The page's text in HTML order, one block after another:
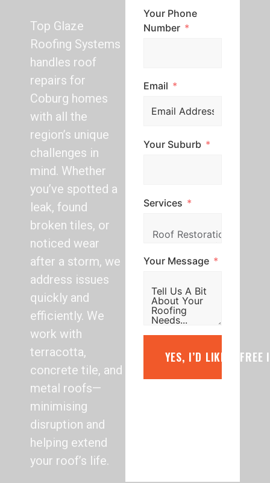
Top Glaze
Roofing Systems
handles roof
repairs for
Coburg homes
with all the
region’s unique
challenges in
mind. Whether
you’ve spotted a
leak, found
broken tiles, or
noticed wear
after a storm, we
address issues
quickly and
efficiently. We
work with
terracotta,
concrete tile, and
metal roofs—
minimising
disruption and
helping extend
your roof’s life.
Your Phone
Number
Email
Your Suburb
Services
Your Message
YES, I’D LIKE A FREE